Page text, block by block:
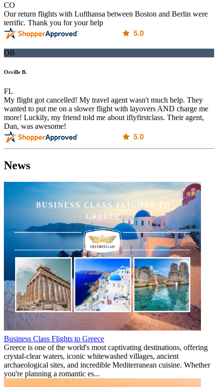
CO
Our return flights with Lufthansa between Boston and Berlin were
terrific. Thank you for your help
OB
Orville B.
FL
My flight got cancelled! My travel agent wasn't much help. They
wanted to put me on a slower flight with layovers AND charge me
more! Luckily, my friend told me about iflyfirstclass. Their agent,
Dan, was awesome!
News
Business Class Flights to Greece
Greece is one of the world's most captivating destinations, offering
crystal-clear waters, iconic whitewashed villages, ancient
archaeological sites, and incredible Mediterranean cuisine. Whether
you're planning a romantic es...